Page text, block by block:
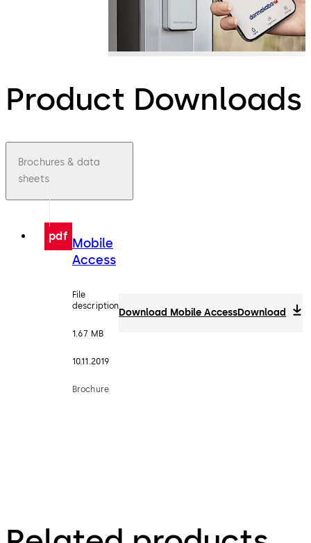
Product Downloads
Brochures & data
sheets
pdf Mobile
Access
File
description
1.67 MB
10.11.2019
Brochure
Download Mobile AccessDownload